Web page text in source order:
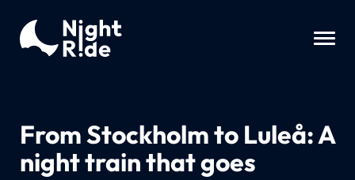
From Stockholm to Luleå: A
night train that goes